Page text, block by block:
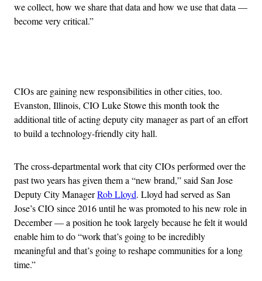
we collect, how we share that data and how we use that data —
become very critical.”
CIOs are gaining new responsibilities in other cities, too.
Evanston, Illinois, CIO Luke Stowe this month took the
additional title of acting deputy city manager as part of an effort
to build a technology-friendly city hall.
The cross-departmental work that city CIOs performed over the
past two years has given them a “new brand,” said San Jose
Deputy City ManagerRob Lloyd. Lloyd had served as San
Jose’s CIO since 2016 until he was promoted to his new role in
December — a position he took largely because he felt it would
enable him to do “work that’s going to be incredibly
meaningful and that’s going to reshape communities for a long
time.”